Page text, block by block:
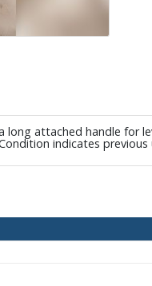
attached handle for
indicates